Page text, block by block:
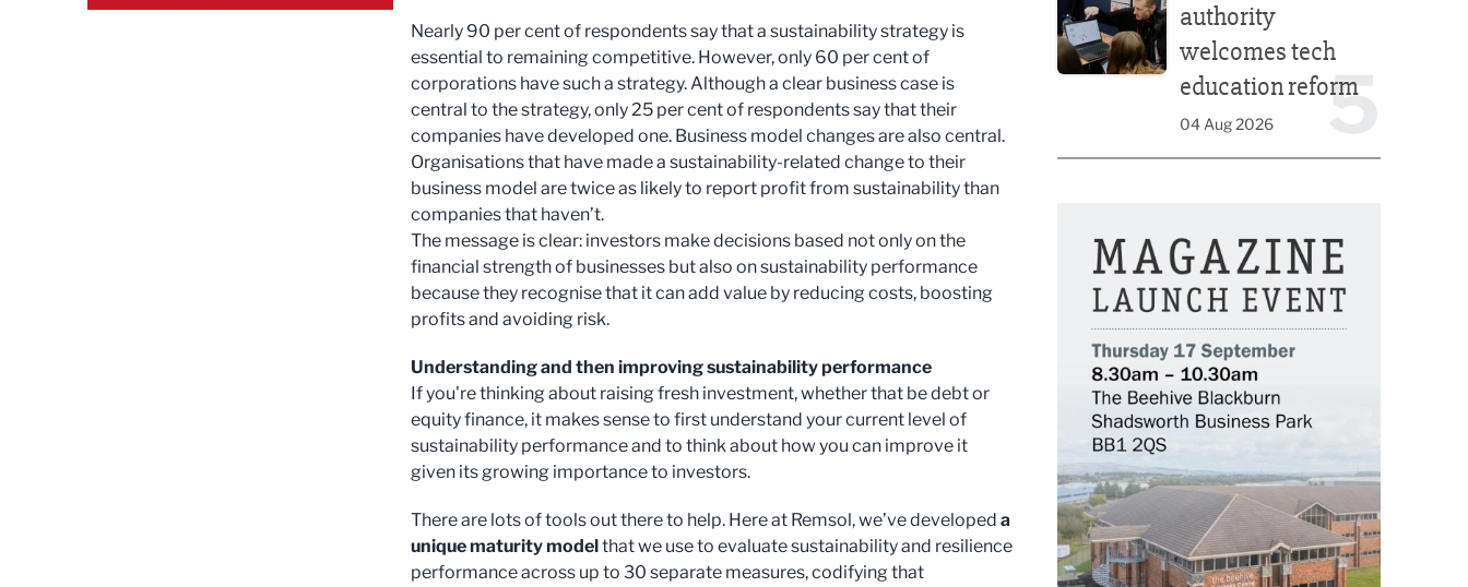
Nearly 90 per cent of respondents say that a sustainability strategy is
essential to remaining competitive. However, only 60 per cent of
corporations have such a strategy. Although a clear business case is
central to the strategy, only 25 per cent of respondents say that their
companies have developed one. Business model changes are also central.
Organisations that have made a sustainability-related change to their
business model are twice as likely to report profit from sustainability than
companies that haven’t.
The message is clear: investors make decisions based not only on the
financial strength of businesses but also on sustainability performance
because they recognise that it can add value by reducing costs, boosting
profits and avoiding risk.
Understanding and then improving sustainability performance
If you're thinking about raising fresh investment, whether that be debt or
equity finance, it makes sense to first understand your current level of
sustainability performance and to think about how you can improve it
given its growing importance to investors.
There are lots of tools out there to help. Here at Remsol, we’ve developed a
unique maturity modelthat we use to evaluate sustainability and resilience
performance across up to 30 separate measures, codifying that
5
authority
welcomes tech
education reform
04 Aug 2026